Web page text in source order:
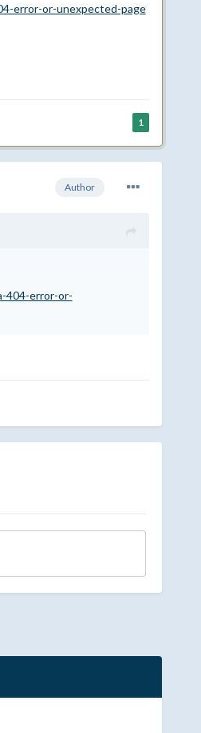
error-or-unexpected-page
1
Author
404-error-or-